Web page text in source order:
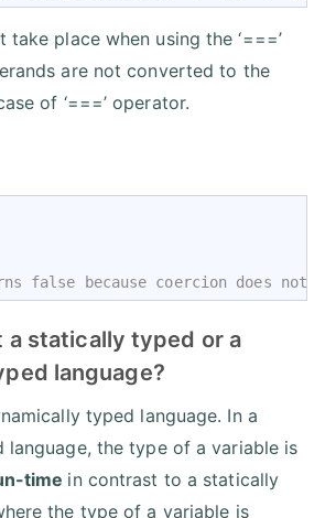
place when using the ‘===’
are not converted to the
of ‘===’ operator.
false because coercion does
a statically typed or a
language?
typed language. In a
language, the type of a variable is
time in contrast to a statically
the type of a variable is